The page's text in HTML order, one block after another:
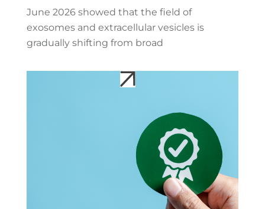
June 2026 showed that the field of
exosomes and extracellular vesicles is
gradually shifting from broad